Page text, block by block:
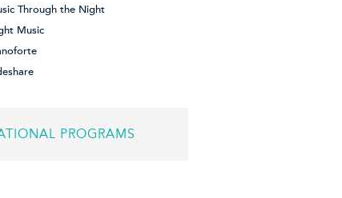
Through the Night
Music
PROGRAMS